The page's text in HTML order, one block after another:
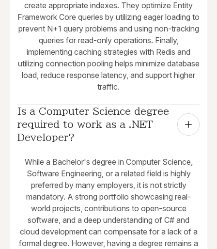
create appropriate indexes. They optimize Entity
Framework Core queries by utilizing eager loading to
prevent N+1 query problems and using non-tracking
queries for read-only operations. Finally,
implementing caching strategies with Redis and
utilizing connection pooling helps minimize database
load, reduce response latency, and support higher
traffic.
Is a Computer Science degree
required to work as a .NET
Developer?
While a Bachelor's degree in Computer Science,
Software Engineering, or a related field is highly
preferred by many employers, it is not strictly
mandatory. A strong portfolio showcasing real-
world projects, contributions to open-source
software, and a deep understanding of C# and
cloud development can compensate for a lack of a
formal degree. However, having a degree remains a